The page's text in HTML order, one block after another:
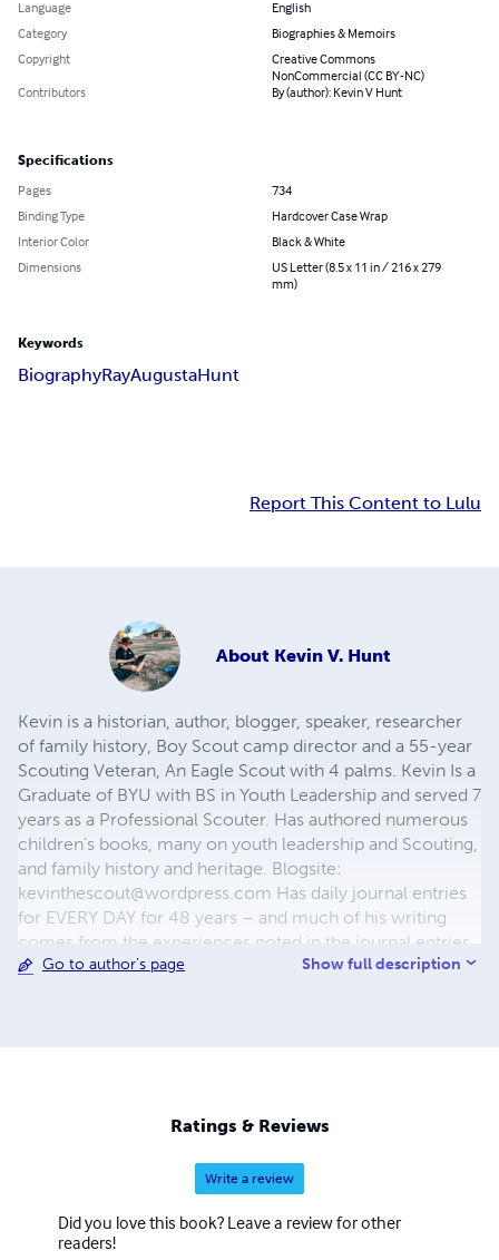
Language
English
Category
Biographies & Memoirs
Copyright
Creative Commons
NonCommercial (CC BY-NC)
Contributors
By (author): Kevin V Hunt
Specifications
Pages
734
Binding Type
Hardcover Case Wrap
Interior Color
Black & White
Dimensions
US Letter (8.5 x 11 in / 216 x 279
mm)
Keywords
BiographyRayAugustaHunt
Report This Content to Lulu
About Kevin V. Hunt
Kevin is a historian, author, blogger, speaker, researcher
of family history, Boy Scout camp director and a 55-year
Scouting Veteran, An Eagle Scout with 4 palms. Kevin Is a
Graduate of BYU with BS in Youth Leadership and served 7
years as a Professional Scouter. Has authored numerous
children’s books, many on youth leadership and Scouting,
and family history and heritage. Blogsite:
kevinthescout@wordpress.com Has daily journal entries
for EVERY DAY for 48 years – and much of his writing
comes from the experiences noted in the journal entries.
Hobbies: Writing books and blogs, cooking, event
"Gnubie to Eagle Scout", "The Apostle Peter", "The
Immortal Dean Hunt - 65th Birthday Commemorative
Edition", "Dean", "Mr. Scoutmaster", "Keys to Successful
Scouting", "Planning for Youth Programs", "Christmas
Reflections - 30 Years in Song and Verse", "Christmas Is ...
A Christmas Musical Cantata", "Eternally Yours", multiple
Go to author's page Show full description
Ratings & Reviews
Write a review
Did you love this book? Leave a review for other
readers!